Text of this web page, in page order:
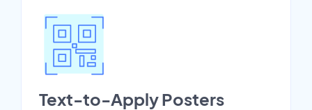
Text-to-Apply Posters